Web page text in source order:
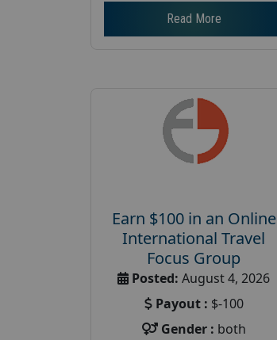
Read More
Earn $100 in an Online
International Travel
Focus Group
Posted: August 4, 2026
Payout : $-100
Gender : both